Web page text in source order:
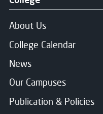
About Us
College Calendar
News
Our Campuses
Publication & Policies